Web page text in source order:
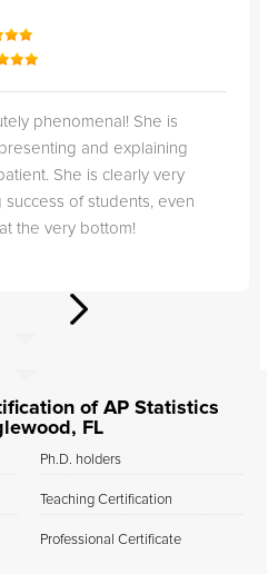
phenomenal! She is
and explaining
She is clearly very
of students, even
the very bottom!
of AP Statistics
FL
Ph.D. holders
Teaching Certification
Professional Certificate